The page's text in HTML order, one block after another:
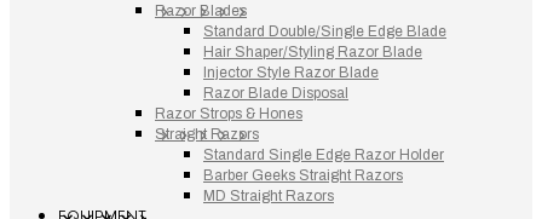
Razor Blades
Standard Double/Single Edge Blade
Hair Shaper/Styling Razor Blade
Injector Style Razor Blade
Razor Blade Disposal
Razor Strops & Hones
Straight Razors
Standard Single Edge Razor Holder
Barber Geeks Straight Razors
MD Straight Razors